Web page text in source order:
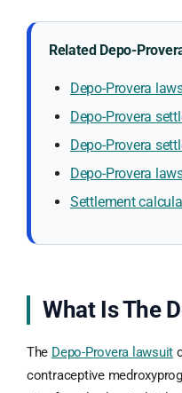
Related Depo-
Depo-Provera
Depo-Provera
Depo-Provera
Depo-Provera
Settlement
What Is The
The Depo-Provera lawsuit
contraceptive